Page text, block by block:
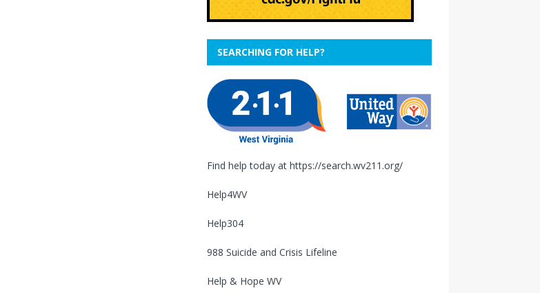
SEARCHING FOR HELP?
Find help today at https://search.wv211.org/
Help4WV
Help304
988 Suicide and Crisis Lifeline
Help & Hope WV